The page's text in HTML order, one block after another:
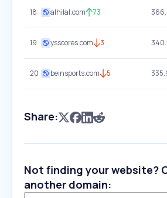
18 alhilal.com 73
19 ysscores.com 3
20 beinsports.com 5
Share:
Not finding your website?
another domain: